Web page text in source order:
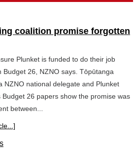
coalition promise forgotten
Plunket is funded to do their job
Budget 26, NZNO says. Tōpūtanga
NZNO national delegate and Plunket
26 papers show the promise was
between...